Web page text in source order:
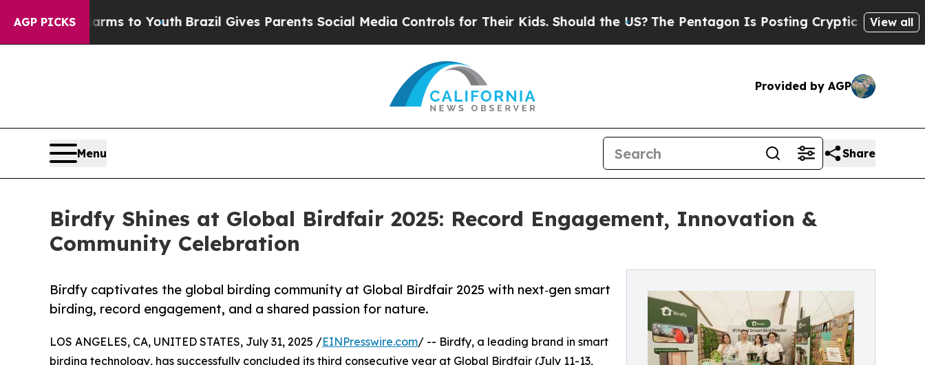
AGP PICKS
Harms to YouthBrazil Gives Parents Social Media Controls for Their Kids. Should the US?The Pentagon Is Posting Cryptic Biblical Messages
View all
Provided by AGP
Menu Share
Birdfy Shines at Global Birdfair 2025: Record Engagement, Innovation &
Community Celebration
Birdfy captivates the global birding community at Global Birdfair 2025 with next‑gen smart
birding, record engagement, and a shared passion for nature.
LOS ANGELES, CA, UNITED STATES, July 31, 2025 /EINPresswire.com/ -- Birdfy, a leading brand in smart
birding technology, has successfully concluded its third consecutive year at Global Birdfair (July 11-13,